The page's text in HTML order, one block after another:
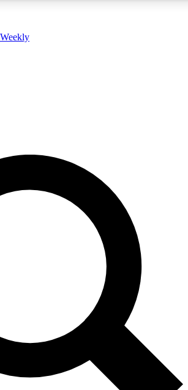
ACCESS QUICK
way to join, enter your email below. We’ll
email and sign you up to Cycling
with the latest cycling news, riding
with news and offers from other Future brands
you agree to the Terms & Conditions and